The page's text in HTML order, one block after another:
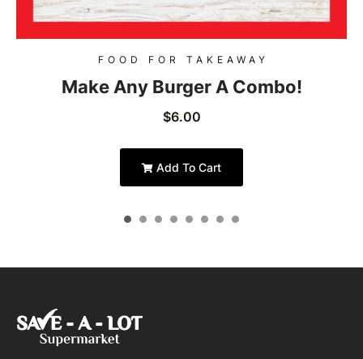
FOOD FOR TAKEAWAY
Make Any Burger A Combo!
$6.00
Add To Cart